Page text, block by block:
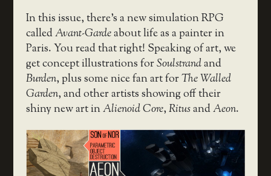
In this issue, there’s a new simulation RPG
calledAvant-Gardeabout life as a painter in
Paris. You read that right! Speaking of art, we
get concept illustrations forSoulstrandand
Burden, plus some nice fan art forThe Walled
Garden, and other artists showing off their
shiny new art inAlienoid Core,RitusandAeon.